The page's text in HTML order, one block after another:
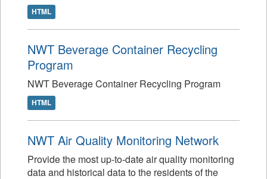
HTML
NWT Beverage Container Recycling
Program
NWT Beverage Container Recycling Program
HTML
NWT Air Quality Monitoring Network
Provide the most up-to-date air quality monitoring
data and historical data to the residents of the